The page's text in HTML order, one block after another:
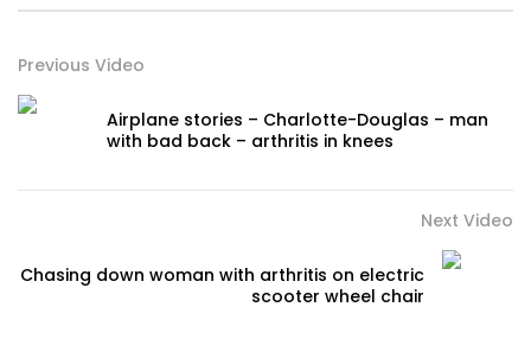
Previous Video
Airplane stories – Charlotte-Douglas – man
with bad back – arthritis in knees
Next Video
Chasing down woman with arthritis on electric
scooter wheel chair